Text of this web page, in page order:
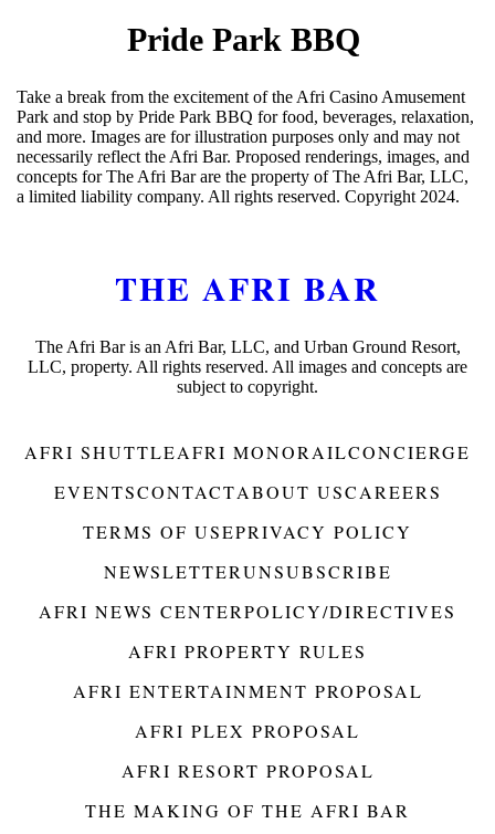
Pride Park BBQ
Take a break from the excitement of the Afri Casino Amusement
Park and stop by Pride Park BBQ for food, beverages, relaxation,
and more. Images are for illustration purposes only and may not
necessarily reflect the Afri Bar. Proposed renderings, images, and
concepts for The Afri Bar are the property of The Afri Bar, LLC,
a limited liability company. All rights reserved. Copyright 2024.
THE AFRI BAR
The Afri Bar is an Afri Bar, LLC, and Urban Ground Resort,
LLC, property. All rights reserved. All images and concepts are
subject to copyright.
AFRI SHUTTLEAFRI MONORAILCONCIERGE
EVENTSCONTACTABOUT USCAREERS
TERMS OF USEPRIVACY POLICY
NEWSLETTERUNSUBSCRIBE
AFRI NEWS CENTERPOLICY/DIRECTIVES
AFRI PROPERTY RULES
AFRI ENTERTAINMENT PROPOSAL
AFRI PLEX PROPOSAL
AFRI RESORT PROPOSAL
THE MAKING OF THE AFRI BAR